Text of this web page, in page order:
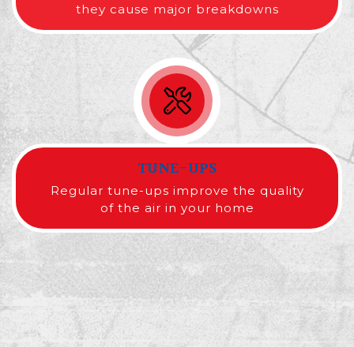
they cause major breakdowns
TUNE-UPS
Regular tune-ups improve the quality
of the air in your home